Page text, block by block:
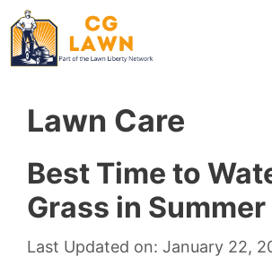
Skip
to
content
Lawn Care
Best Time to
Grass in Summer
Last Updated on: January 22,